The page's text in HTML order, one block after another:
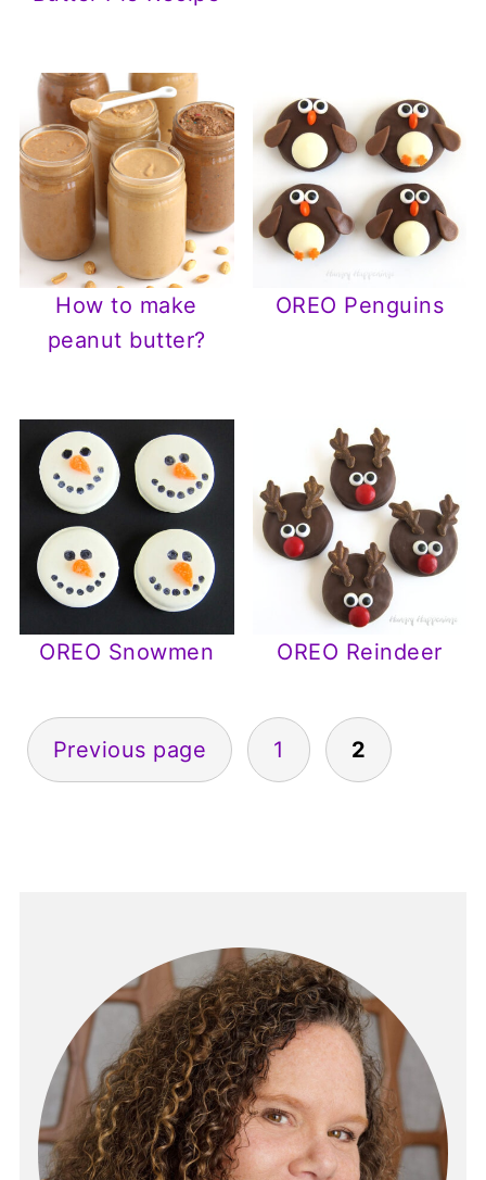
How to make
peanut butter?
OREO Penguins
OREO Snowmen OREO Reindeer
Posts
pagination
Previous page 1 2